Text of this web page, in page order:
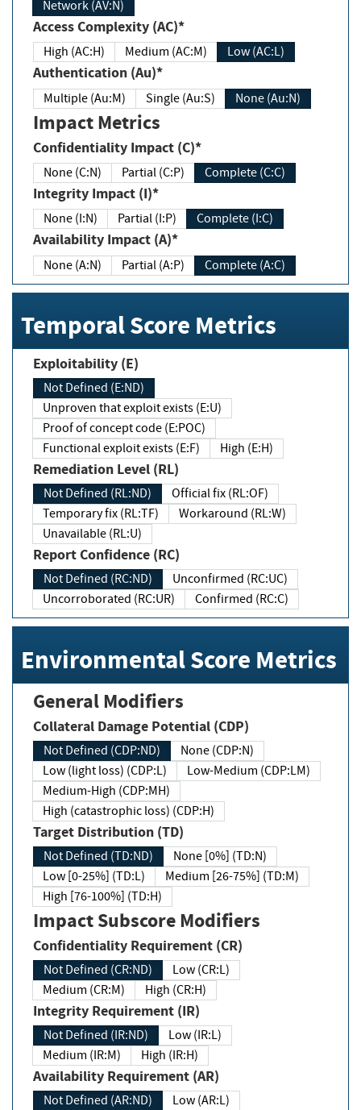
Network (AV:N)
Access Complexity (AC)*
High (AC:H) Medium (AC:M) Low (AC:L)
Authentication (Au)*
Multiple (Au:M) Single (Au:S) None (Au:N)
Impact Metrics
Confidentiality Impact (C)*
None (C:N) Partial (C:P) Complete (C:C)
Integrity Impact (I)*
None (I:N) Partial (I:P) Complete (I:C)
Availability Impact (A)*
None (A:N) Partial (A:P) Complete (A:C)
Temporal Score Metrics
Exploitability (E)
Not Defined (E:ND)
Unproven that exploit exists (E:U)
Proof of concept code (E:POC)
Functional exploit exists (E:F)
High (E:H)
Remediation Level (RL)
Not Defined (RL:ND)
Official fix (RL:OF)
Temporary fix (RL:TF)
Workaround (RL:W)
Unavailable (RL:U)
Report Confidence (RC)
Not Defined (RC:ND)
Unconfirmed (RC:UC)
Uncorroborated (RC:UR)
Confirmed (RC:C)
Environmental Score Metrics
General Modifiers
Collateral Damage Potential (CDP)
Not Defined (CDP:ND)
None (CDP:N)
Low (light loss) (CDP:L)
Low-Medium (CDP:LM)
Medium-High (CDP:MH)
High (catastrophic loss) (CDP:H)
Target Distribution (TD)
Not Defined (TD:ND)
None [0%] (TD:N)
Low [0-25%] (TD:L)
Medium [26-75%] (TD:M)
High [76-100%] (TD:H)
Impact Subscore Modifiers
Confidentiality Requirement (CR)
Not Defined (CR:ND)
Low (CR:L)
Medium (CR:M)
High (CR:H)
Integrity Requirement (IR)
Not Defined (IR:ND)
Low (IR:L)
Medium (IR:M)
High (IR:H)
Availability Requirement (AR)
Not Defined (AR:ND)
Low (AR:L)